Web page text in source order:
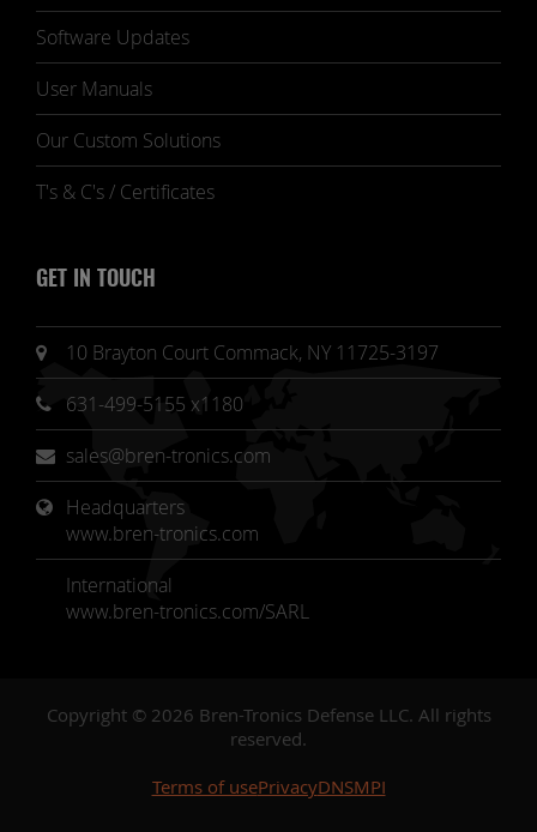
Software Updates
User Manuals
Our Custom Solutions
T's & C's / Certificates
GET IN TOUCH
10 Brayton Court Commack, NY 11725-3197
631-499-5155 x1180
sales@bren-tronics.com
Headquarters
www.bren-tronics.com
International
www.bren-tronics.com/SARL
Copyright © 2026 Bren-Tronics Defense LLC. All rights
reserved.
Terms of usePrivacyDNSMPI